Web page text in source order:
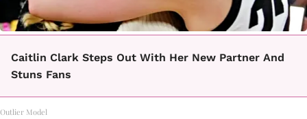
Caitlin Clark Steps Out With Her New Partner And
Stuns Fans
Outlier Model